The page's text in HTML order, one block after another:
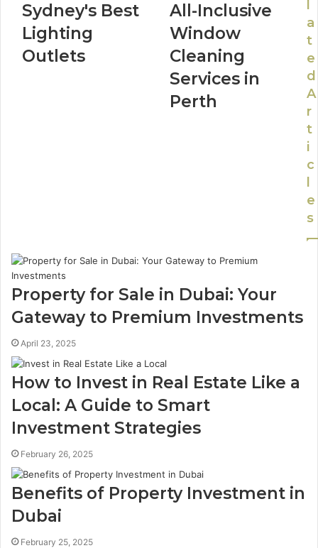
Sydney's Best
Lighting
Outlets
All-Inclusive
Window
Cleaning
Services in
Perth
a
t
e
d
A
r
t
i
c
e
s
Property for Sale in Dubai: Your
Gateway to Premium Investments
April 23, 2025
How to Invest in Real Estate Like a
Local: A Guide to Smart
Investment Strategies
February 26, 2025
Benefits of Property Investment in
Dubai
February 25, 2025